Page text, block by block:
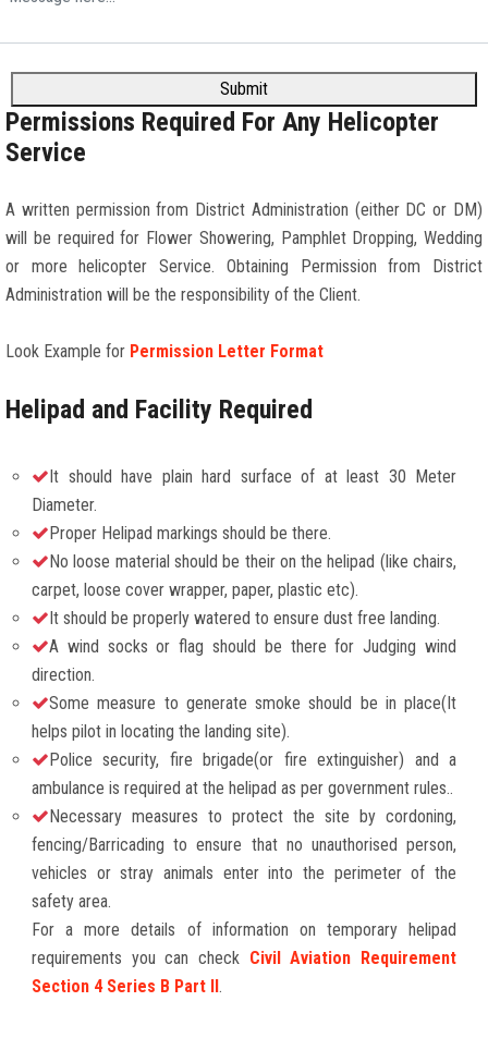
Submit
Permissions Required For Any Helicopter
Service
A written permission from District Administration (either DC or DM)
will be required for Flower Showering, Pamphlet Dropping, Wedding
or more helicopter Service. Obtaining Permission from District
Administration will be the responsibility of the Client.
Look Example for Permission Letter Format
Helipad and Facility Required
It should have plain hard surface of at least 30 Meter
Diameter.
Proper Helipad markings should be there.
No loose material should be their on the helipad (like chairs,
carpet, loose cover wrapper, paper, plastic etc).
It should be properly watered to ensure dust free landing.
A wind socks or flag should be there for Judging wind
direction.
Some measure to generate smoke should be in place(It
helps pilot in locating the landing site).
Police security, fire brigade(or fire extinguisher) and a
ambulance is required at the helipad as per government rules..
Necessary measures to protect the site by cordoning,
fencing/Barricading to ensure that no unauthorised person,
vehicles or stray animals enter into the perimeter of the
safety area.
For a more details of information on temporary helipad
requirements you can check Civil Aviation Requirement
Section 4 Series B Part II .